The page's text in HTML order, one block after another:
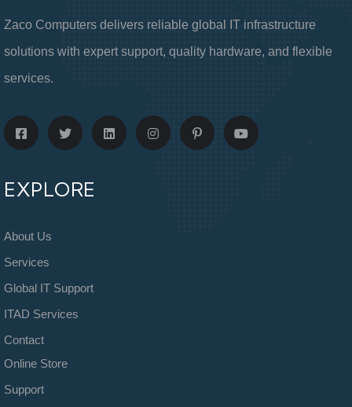
Zaco Computers delivers reliable global IT infrastructure
solutions with expert support, quality hardware, and flexible
services.
EXPLORE
About Us
Services
Global IT Support
ITAD Services
Contact
Online Store
Support